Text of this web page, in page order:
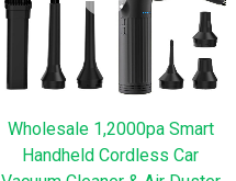
Wholesale 1,2000pa Smart
Handheld Cordless Car